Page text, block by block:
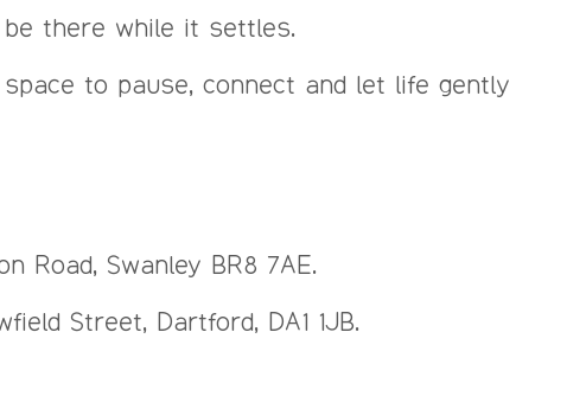
there while it settles.
to pause, connect and let life gently
Road, Swanley BR8 7AE.
Street, Dartford, DA1 1JB.